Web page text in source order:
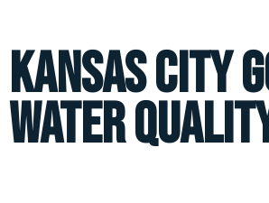
Kansas City
Water